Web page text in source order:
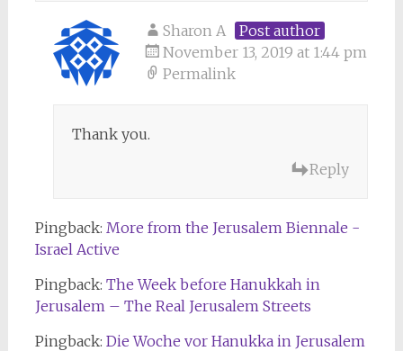
Sharon A
Post author
November 13, 2019 at 1:44 pm
Permalink
Thank you.
Reply
Pingback: More from the Jerusalem Biennale -
Israel Active
Pingback: The Week before Hanukkah in
Jerusalem – The Real Jerusalem Streets
Pingback: Die Woche vor Hanukka in Jerusalem